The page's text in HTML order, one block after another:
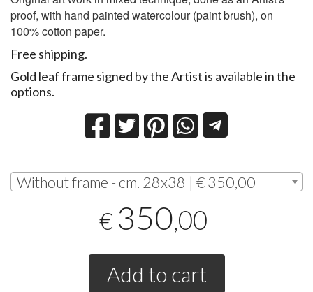
proof, with hand painted watercolour (paint brush), on
100% cotton paper.
Free shipping.
Gold leaf frame signed by the Artist is available in the
options.
Without frame - cm. 28x38 | € 350,00
€ 350,00
Add to cart